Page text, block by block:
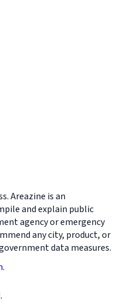
Areazine is an
and explain public
agency or emergency
any city, product, or
data measures.
.